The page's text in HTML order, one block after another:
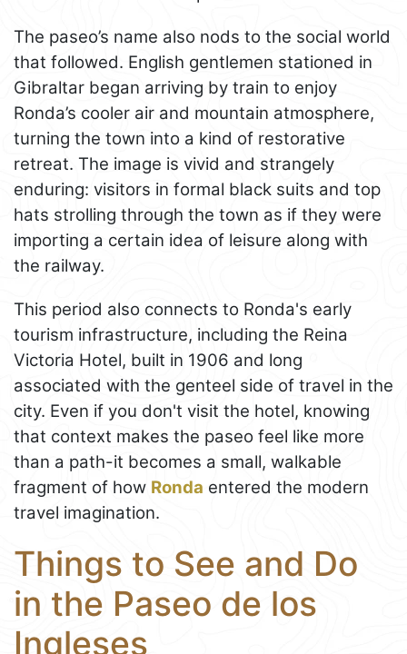
The paseo’s name also nods to the social world
that followed. English gentlemen stationed in
Gibraltar began arriving by train to enjoy
Ronda’s cooler air and mountain atmosphere,
turning the town into a kind of restorative
retreat. The image is vivid and strangely
enduring: visitors in formal black suits and top
hats strolling through the town as if they were
importing a certain idea of leisure along with
the railway.
This period also connects to Ronda's early
tourism infrastructure, including the Reina
Victoria Hotel, built in 1906 and long
associated with the genteel side of travel in the
city. Even if you don't visit the hotel, knowing
that context makes the paseo feel like more
than a path-it becomes a small, walkable
fragment of how Ronda entered the modern
travel imagination.
Things to See and Do
in the Paseo de los
Ingleses